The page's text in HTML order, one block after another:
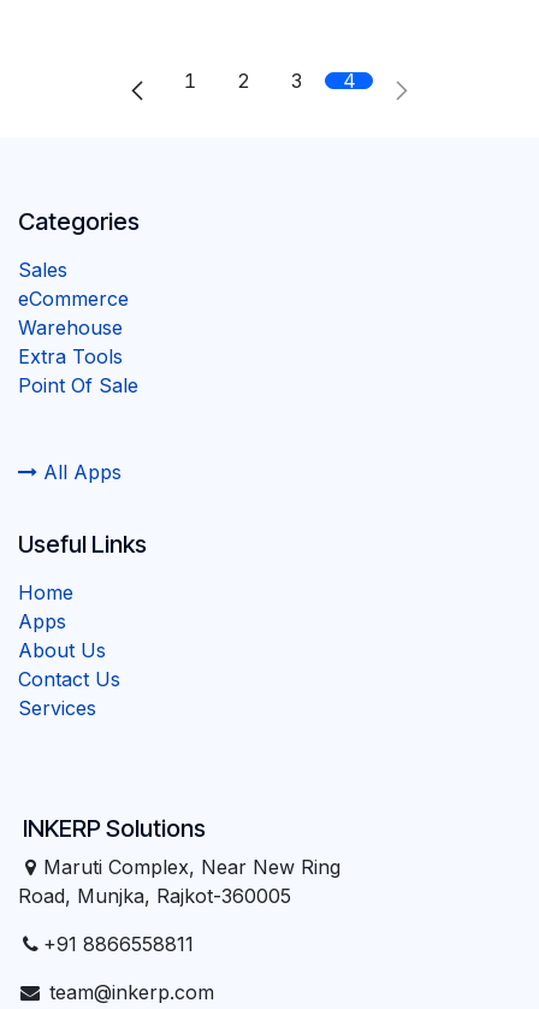
1 2 3 4
Categories
Sales
eCommerce
Warehouse
Extra Tools
Point Of Sale
All Apps
INKERP Solutions
Maruti Complex, Near New Ring
Road, Munjka, Rajkot-360005
+91 8866558811
team@inkerp.com
Useful Links
Home
Apps
About Us
Contact Us
Services